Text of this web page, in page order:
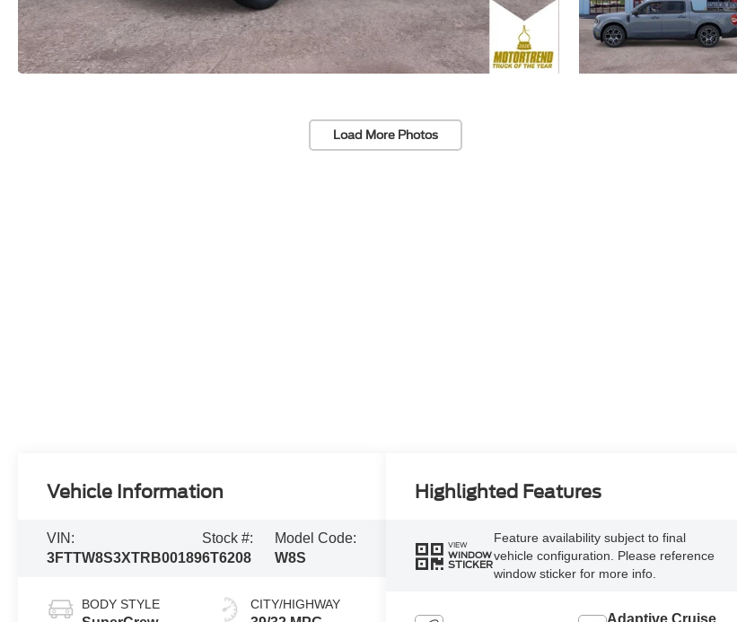
Load More Photos
Vehicle Information
VIN:
3FTTW8S3XTRB00189
Stock #:
6T6208
Model Code:
W8S
BODY STYLE CITY/HIGHWAY
Highlighted Features
VIEW
WINDOW
STICKER
Feature availability subject to final
vehicle configuration. Please reference
window sticker for more info.
Adaptive Cruise